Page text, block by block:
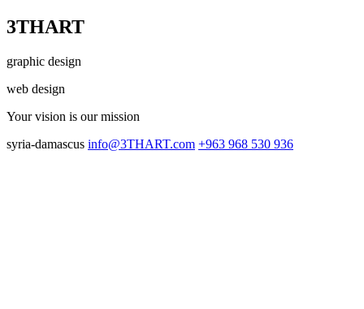
3THART
graphic design
web design
Your vision is our mission
syria-damascus info@3THART.com +963 968 530 936